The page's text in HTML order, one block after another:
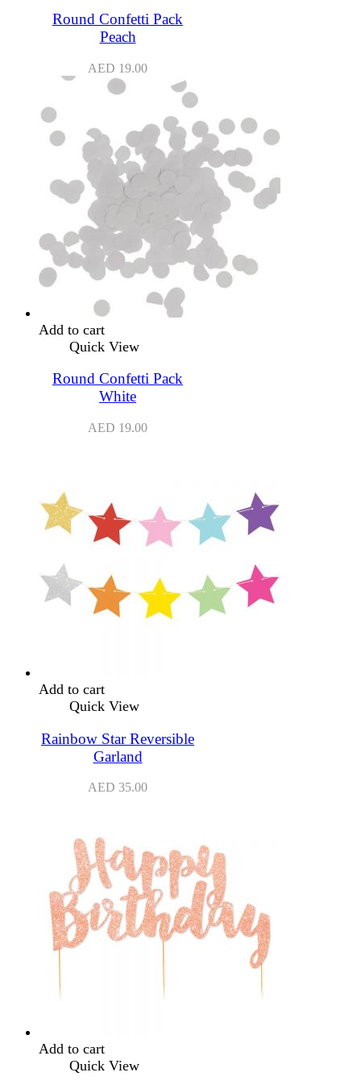
Round Confetti Pack
Peach
AED 19.00
Add to cart
Quick View
Round Confetti Pack
White
AED 19.00
Add to cart
Quick View
Rainbow Star Reversible
Garland
AED 35.00
Add to cart
Quick View